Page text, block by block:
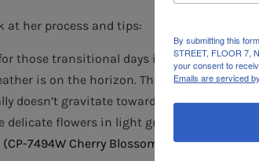
at her process and tips:
those transitional days in late winter and
is on the horizon. The fabric used is a
doesn’t gravitate toward floral fabrics,
delicate flowers in light gray, baby pink,
(CP-7494W Cherry Blossom Print, Organic
By submitting this
STREET, FLOOR 7,
your consent to
Emails are serviced